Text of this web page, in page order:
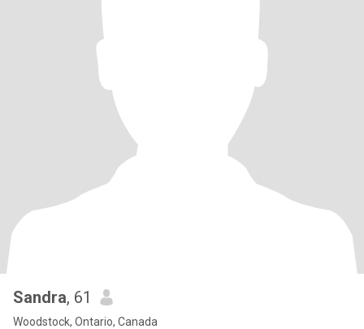
Sandra, 61
Woodstock, Ontario, Canada